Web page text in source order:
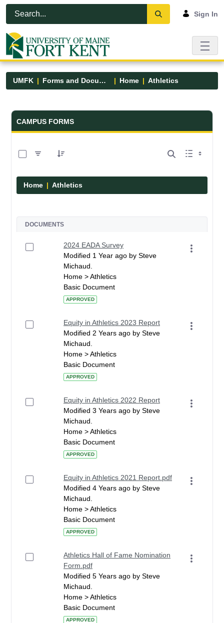
Skip to Main Content
Open Accessibility Menu
Sign In
UMFK Forms and Documents Home Athletics
Forms and Documents - UMFK
CAMPUS FORMS
Home Athletics
DOCUMENTS
2024 EADA Survey
Modified 1 Year ago by Steve
Michaud.
Home > Athletics
Basic Document
APPROVED
Equity in Athletics 2023 Report
Modified 2 Years ago by Steve
Michaud.
Home > Athletics
Basic Document
APPROVED
Equity in Athletics 2022 Report
Modified 3 Years ago by Steve
Michaud.
Home > Athletics
Basic Document
APPROVED
Equity in Athletics 2021 Report.pdf
Modified 4 Years ago by Steve
Michaud.
Home > Athletics
Basic Document
APPROVED
Athletics Hall of Fame Nomination
Form.pdf
Modified 5 Years ago by Steve
Michaud.
Home > Athletics
Basic Document
APPROVED